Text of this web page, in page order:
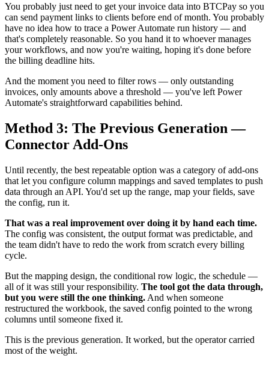
You probably just need to get your invoice data into BTCPay so you
can send payment links to clients before end of month. You probably
have no idea how to trace a Power Automate run history — and
that's completely reasonable. So you hand it to whoever manages
your workflows, and now you're waiting, hoping it's done before
the billing deadline hits.
And the moment you need to filter rows — only outstanding
invoices, only amounts above a threshold — you've left Power
Automate's straightforward capabilities behind.
Method 3: The Previous Generation —
Connector Add-Ons
Until recently, the best repeatable option was a category of add-ons
that let you configure column mappings and saved templates to push
data through an API. You'd set up the range, map your fields, save
the config, run it.
That was a real improvement over doing it by hand each time.
The config was consistent, the output format was predictable, and
the team didn't have to redo the work from scratch every billing
cycle.
But the mapping design, the conditional row logic, the schedule —
all of it was still your responsibility. The tool got the data through,
but you were still the one thinking. And when someone
restructured the workbook, the saved config pointed to the wrong
columns until someone fixed it.
This is the previous generation. It worked, but the operator carried
most of the weight.